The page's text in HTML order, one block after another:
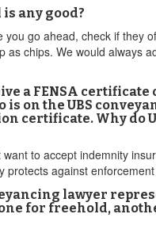
any good?
go ahead, check if they
chips. We would always
a FENSA
is on the UBS
certificate. Why do
to accept indemnity
against
lawyer
for freehold,